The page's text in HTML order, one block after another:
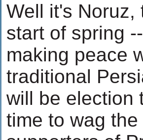
Well it's Noruz,
start of spring
making peace
traditional
will be election
time to wag